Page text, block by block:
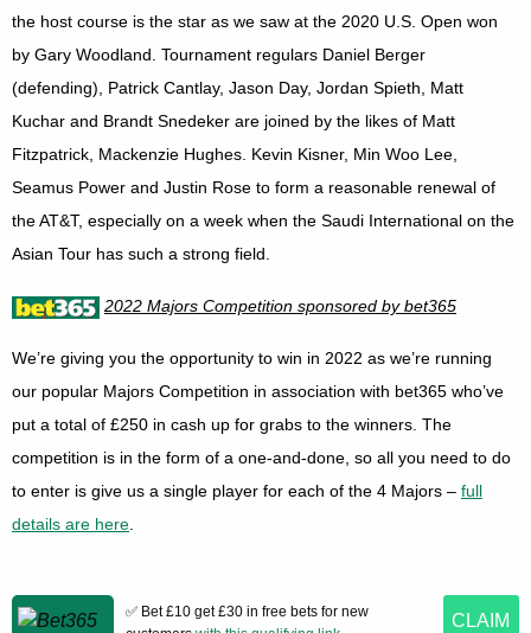
the host course is the star as we saw at the 2020 U.S. Open won
by Gary Woodland. Tournament regulars Daniel Berger
(defending), Patrick Cantlay, Jason Day, Jordan Spieth, Matt
Kuchar and Brandt Snedeker are joined by the likes of Matt
Fitzpatrick, Mackenzie Hughes. Kevin Kisner, Min Woo Lee,
Seamus Power and Justin Rose to form a reasonable renewal of
the AT&T, especially on a week when the Saudi International on the
Asian Tour has such a strong field.
2022 Majors Competition sponsored by bet365
We’re giving you the opportunity to win in 2022 as we’re running
our popular Majors Competition in association with bet365 who’ve
put a total of £250 in cash up for grabs to the winners. The
competition is in the form of a one-and-done, so all you need to do
to enter is give us a single player for each of the 4 Majors – full
details are here.
✅ Bet £10 get £30 in free bets for new
CLAIM